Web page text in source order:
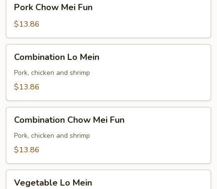
Chow
Mei
Fun
Pork Chow Mei Fun
$13.86
Mein
Combination Lo Mein
Pork, chicken and shrimp
$13.86
Chow
Mei
Fun
Combination Chow Mei Fun
Pork, chicken and shrimp
$13.86
Vegetable Lo Mein